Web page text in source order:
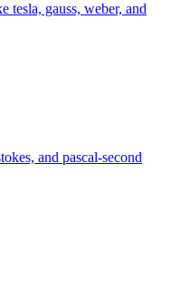
tesla, gauss, weber, and
and pascal-second